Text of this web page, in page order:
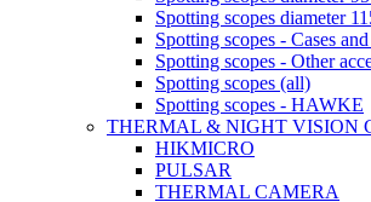
Spotting scopes diameter
Spotting scopes - Cases
Spotting scopes - Other
Spotting scopes (all)
Spotting scopes - HAWKE
THERMAL & NIGHT VISION
HIKMICRO
PULSAR
THERMAL CAMERA